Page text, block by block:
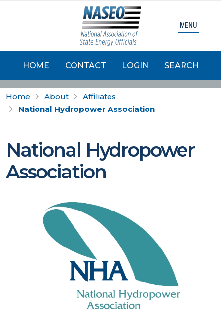
HOME CONTACT LOGIN SEARCH
MENU
Home About
Affiliates
National Hydropower Association
National Hydropower
Association